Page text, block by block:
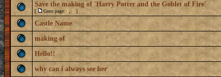
Save the making of 'Harry Potter and the Goblet of Fire'
[ Goto page: 1 2 ]
Castle Name
making of
Hello!!
why can i always see her